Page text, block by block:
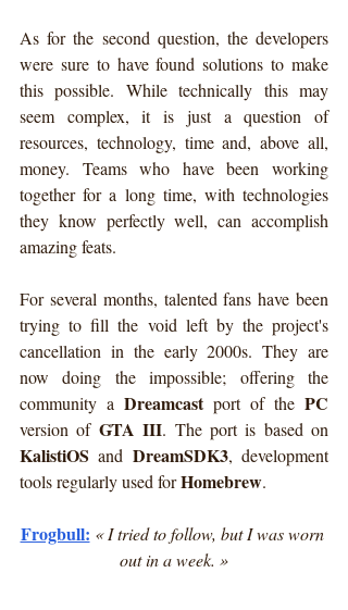
As for the second question, the developers
were sure to have found solutions to make
this possible. While technically this may
seem complex, it is just a question of
resources, technology, time and, above all,
money. Teams who have been working
together for a long time, with technologies
they know perfectly well, can accomplish
amazing feats.
For several months, talented fans have been
trying to fill the void left by the project's
cancellation in the early 2000s. They are
now doing the impossible; offering the
community a Dreamcast port of the PC
version of GTA III
KalistiOS and DreamSDK3, development
tools regularly used for Homebrew.
Frogbull: « I tried to follow, but I was worn
out in a week. »